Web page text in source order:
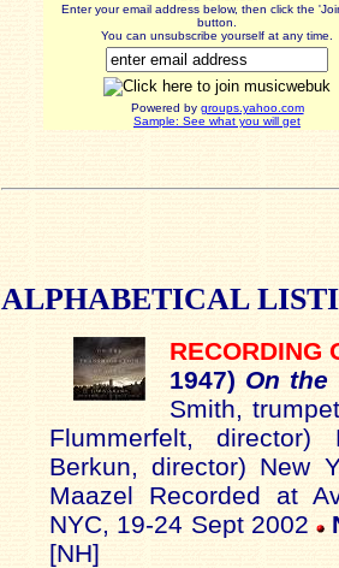
Enter your email address below, then click the
button.
You can unsubscribe yourself at any time.
Powered by groups.yahoo.com
Sample: See what you will get
ALPHABETICAL
RECORDING
1947) On
Smith,
Flummerfelt, director)
Berkun, director) New
Maazel Recorded at
NYC, 19-24 Sept 2002
[NH]